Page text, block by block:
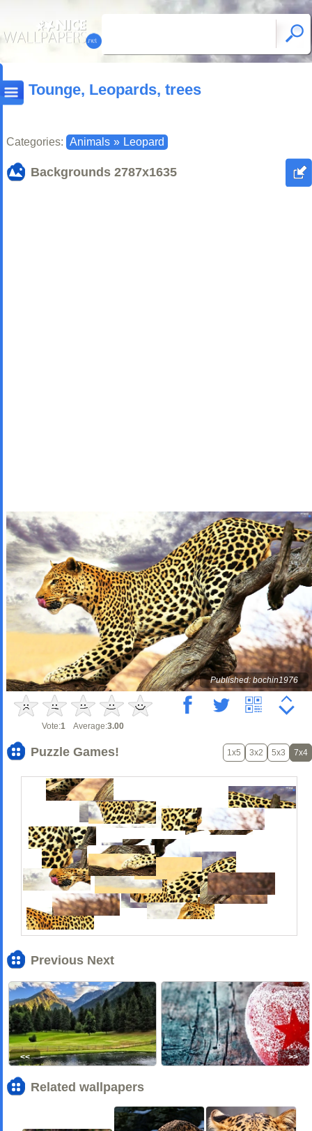
Tounge, Leopards, trees
Categories: Animals » Leopard
Backgrounds 2787x1635
Published: bochin1976
Vote:1 Average:3.00
Puzzle Games! 1x5 3x2 5x3 7x4
Previous Next
<< >>
Related wallpapers